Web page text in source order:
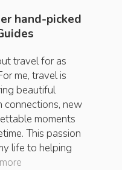
hand-picked
travel for as
me, travel is
beautiful
new
moments
This passion
life to helping